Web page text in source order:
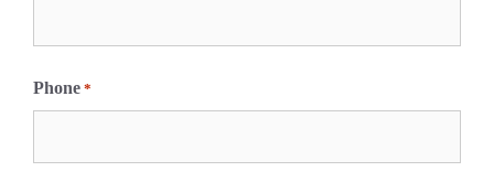
i
r
t
Phone *